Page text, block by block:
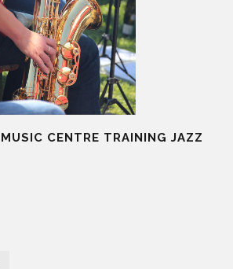
CENTRE TRAINING JAZZ